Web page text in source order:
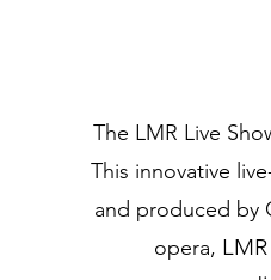
The LMR Live
This innovative
and produced by
opera,